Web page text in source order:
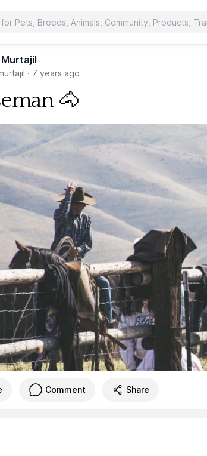
· 7 years ago
🐴
Comment Share